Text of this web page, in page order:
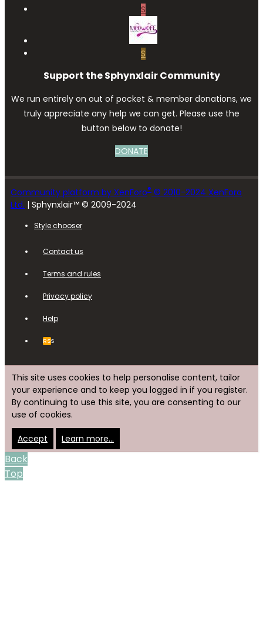
S
S
Support the Sphynxlair Community
We run entirely on out of pocket & member donations, we
truly appreciate any help we can get. Please use the
button below to donate!
DONATE
Community platform by XenForo® © 2010-2024 XenForo
Ltd. | Sphynxlair™ © 2009-2024
Style chooser
Contact us
Terms and rules
Privacy policy
Help
RSS
This site uses cookies to help personalise content, tailor
your experience and to keep you logged in if you register.
By continuing to use this site, you are consenting to our
use of cookies.
Accept Learn more…
Back
Top